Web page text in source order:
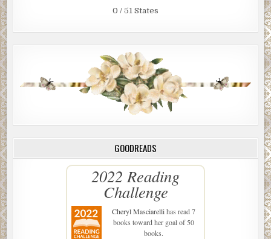
0 / 51 States
GOODREADS
2022 Reading
Challenge
Cheryl Masciarellihas read 7
books toward her goal of 50
books.